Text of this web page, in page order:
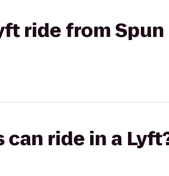
ride from
can ride in a